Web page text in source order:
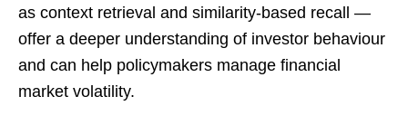
as context retrieval and similarity-based recall —
offer a deeper understanding of investor behaviour
and can help policymakers manage financial
market volatility.